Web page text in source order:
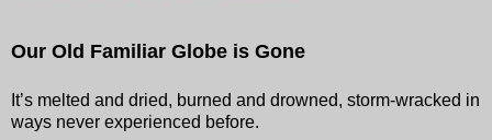
Our Old Familiar Globe is Gone
It’s melted and dried, burned and drowned, storm-wracked in
ways never experienced before.